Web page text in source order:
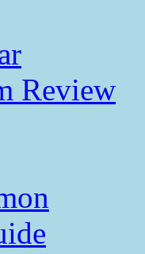
Review